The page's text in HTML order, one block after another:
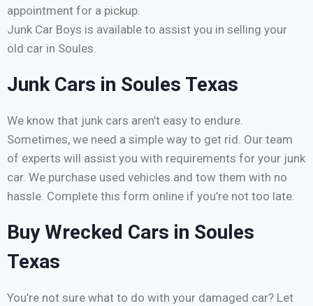
appointment for a pickup.
Junk Car Boys is available to assist you in selling your
old car in Soules.
Junk Cars in Soules Texas
We know that junk cars aren’t easy to endure.
Sometimes, we need a simple way to get rid. Our team
of experts will assist you with requirements for your junk
car. We purchase used vehicles and tow them with no
hassle. Complete this form online if you’re not too late.
Buy Wrecked Cars in Soules
Texas
You’re not sure what to do with your damaged car? Let